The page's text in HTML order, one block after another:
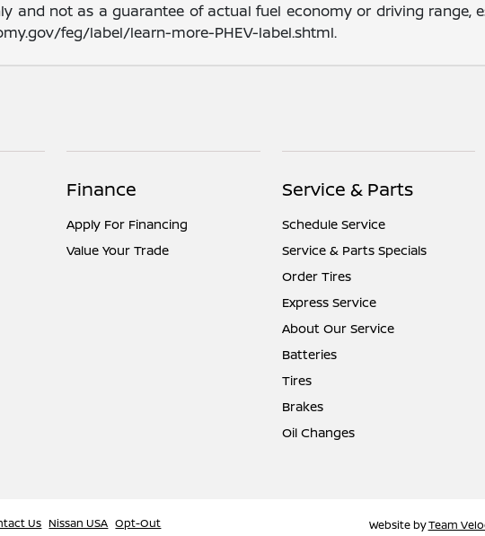
and not as a guarantee of actual fuel economy or driving range,
feg/label/learn-more-PHEV-label.shtml.
Finance
Apply For Financing
Value Your Trade
Service & Parts
Schedule Service
Service & Parts Specials
Order Tires
Express Service
About Our Service
Batteries
Tires
Brakes
Oil Changes
Us Nissan USA Opt-Out Website byTeam